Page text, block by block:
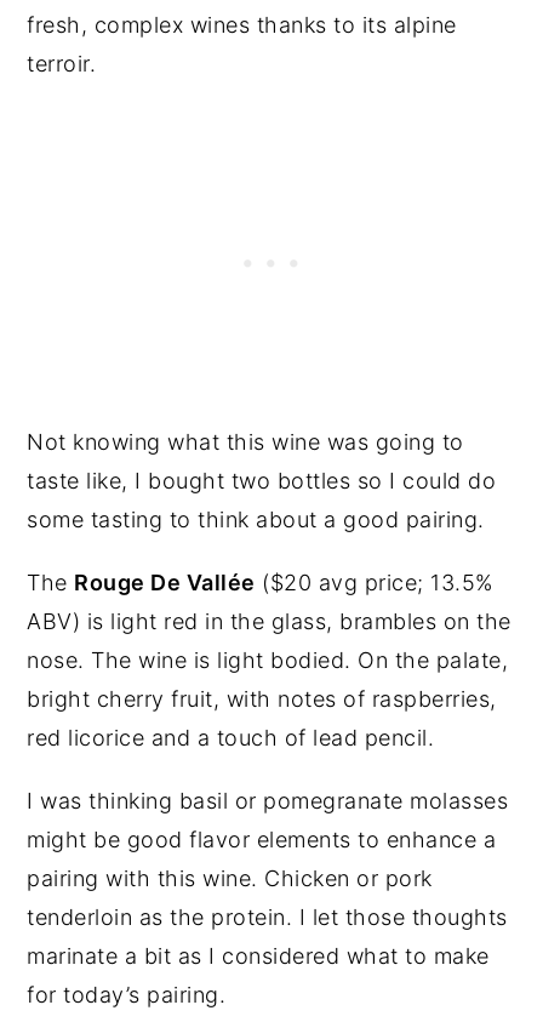
fresh, complex wines thanks to its alpine
terroir.
Not knowing what this wine was going to
taste like, I bought two bottles so I could do
some tasting to think about a good pairing.
The Rouge De Vallée ($20 avg price; 13.5%
ABV) is light red in the glass, brambles on the
nose. The wine is light bodied. On the palate,
bright cherry fruit, with notes of raspberries,
red licorice and a touch of lead pencil.
I was thinking basil or pomegranate molasses
might be good flavor elements to enhance a
pairing with this wine. Chicken or pork
tenderloin as the protein. I let those thoughts
marinate a bit as I considered what to make
for today’s pairing.